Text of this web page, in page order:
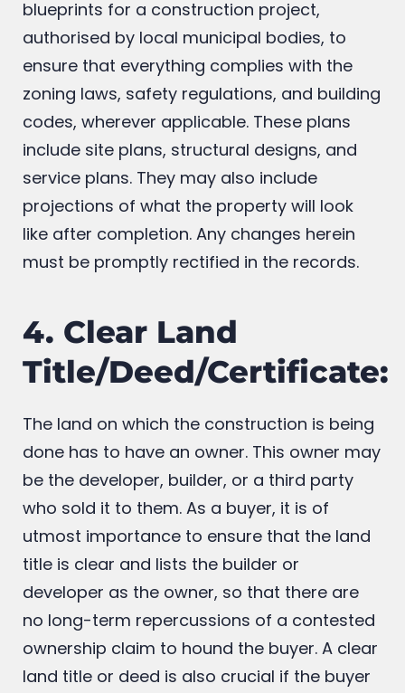
These are the official, legally approved
blueprints for a construction project,
authorised by local municipal bodies, to
ensure that everything complies with the
zoning laws, safety regulations, and building
codes, wherever applicable. These plans
include site plans, structural designs, and
service plans. They may also include
projections of what the property will look
4. Clear Land
Title/Deed/Certificate:
The land on which the construction is being
done has to have an owner. This owner may
be the developer, builder, or a third party
who sold it to them. As a buyer, it is of
utmost importance to ensure that the land
title is clear and lists the builder or
developer as the owner, so that there are
no long-term repercussions of a contested